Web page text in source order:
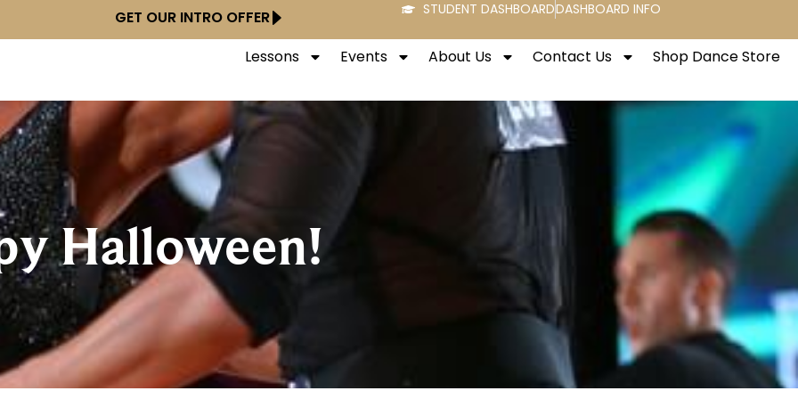
GET OUR INTRO OFFER STUDENT DASHBOARDDASHBOARD INFO
Lessons Events About Us Contact Us Shop Dance Store
Halloween!